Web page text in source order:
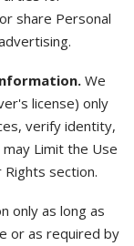
share Personal
We
license) only
verify identity,
Limit the Use
section.
only as long as
or as required by